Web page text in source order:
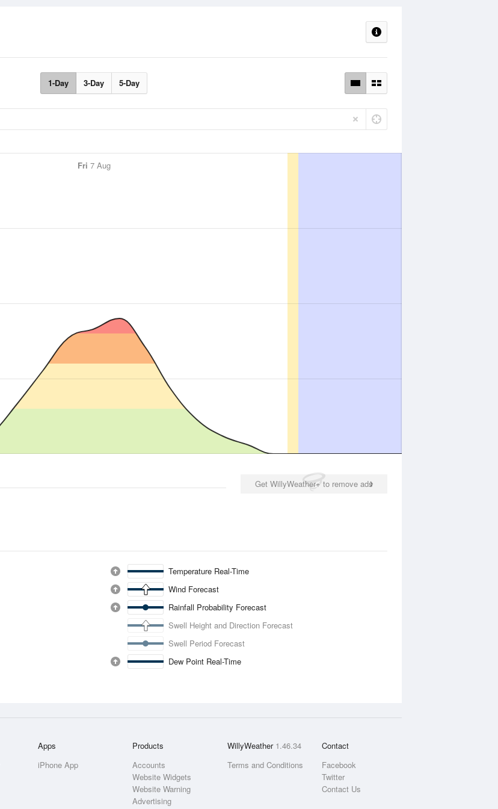
1-Day 3-Day 5-Day
Fri 7 Aug
Get WillyWeather+ to remove ads
Temperature Real-Time
Wind Forecast
Rainfall Probability Forecast
Swell Height and Direction Forecast
Swell Period Forecast
Dew Point Real-Time
Apps
iPhone App
Products
Accounts
Website Widgets
Website Warning
Advertising
WillyWeather 1.46.34
Terms and Conditions
Contact
Facebook
Twitter
Contact Us